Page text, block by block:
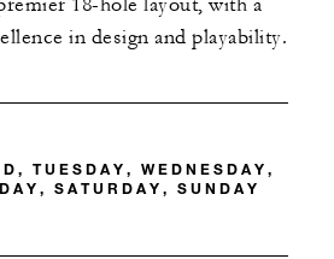
18-hole layout, with a
in design and playability.
TUESDAY, WEDNESDAY,
SATURDAY, SUNDAY